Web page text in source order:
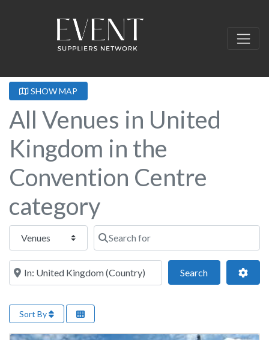
SHOW MAP
All Venues in United
Kingdom in the
Convention Centre
category
Select search type Search for
Near this location
SearchSearch
Sort By